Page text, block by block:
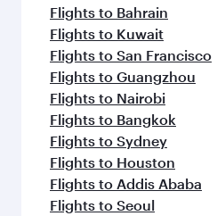
Flights to Bahrain
Flights to Kuwait
Flights to San Francisco
Flights to Guangzhou
Flights to Nairobi
Flights to Bangkok
Flights to Sydney
Flights to Houston
Flights to Addis Ababa
Flights to Seoul